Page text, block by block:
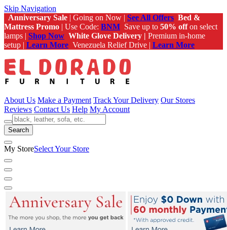
Skip Navigation
Anniversary Sale | Going on Now | See All Offers Bed &
Mattress Promo | Use Code: BNM Save up to 50% offon select
lamps | Shop Now White Glove Delivery | Premium in-home
setup | Learn More Venezuela Relief Drive | Learn More
About Us Make a Payment Track Your Delivery Our Stores
Reviews Contact Us Help My Account
Search
My StoreSelect Your Store